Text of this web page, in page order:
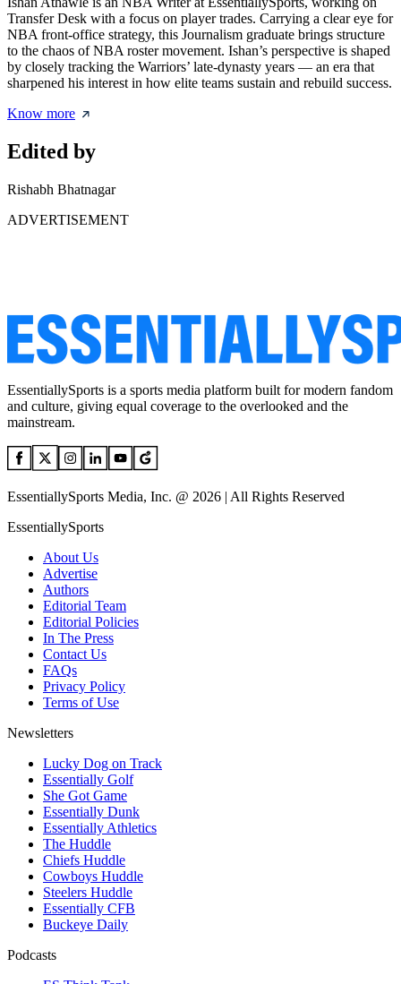
Transfer Desk with a focus on player trades. Carrying a clear eye for
NBA front-office strategy, this Journalism graduate brings structure
to the chaos of NBA roster movement. Ishan’s perspective is shaped
by closely tracking the Warriors’ late-dynasty years — an era that
sharpened his interest in how elite teams sustain and rebuild success.
Know more
Edited by
Rishabh Bhatnagar
ADVERTISEMENT
EssentiallySports is a sports media platform built for modern fandom
and culture, giving equal coverage to the overlooked and the
mainstream.
EssentiallySports Media, Inc. @ 2026 | All Rights Reserved
EssentiallySports
About Us
Advertise
Authors
Editorial Team
Editorial Policies
In The Press
Contact Us
FAQs
Privacy Policy
Terms of Use
Newsletters
Lucky Dog on Track
Essentially Golf
She Got Game
Essentially Dunk
Essentially Athletics
The Huddle
Chiefs Huddle
Cowboys Huddle
Steelers Huddle
Essentially CFB
Buckeye Daily
Podcasts